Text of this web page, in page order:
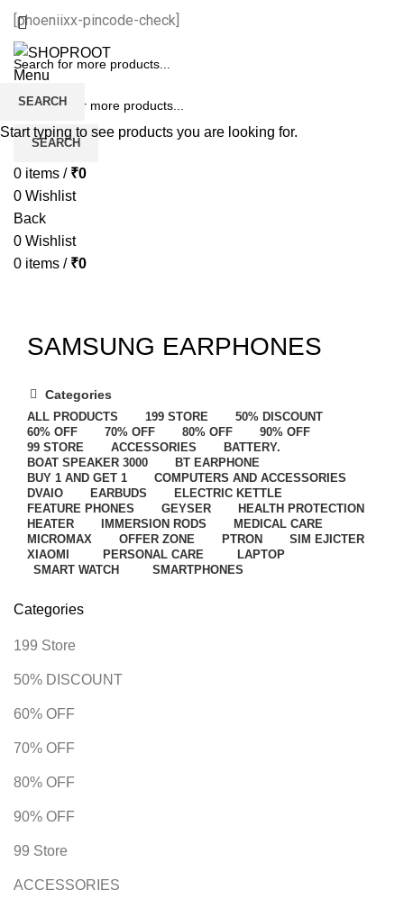
[phoeniixx-pincode-check]
Menu
SEARCH
0 items / ₹0
0 Wishlist
Back
0 Wishlist
0 items / ₹0
SAMSUNG EARPHONES
Categories
ALL PRODUCTS 199 STORE
50% DISCOUNT
60% OFF
70% OFF 80% OFF
90% OFF
99 STORE
ACCESSORIES
BATTERY.
BOAT SPEAKER 3000
BT EARPHONE
BUY 1 AND GET 1
COMPUTERS AND ACCESSORIES
DVAIO
EARBUDS
ELECTRIC KETTLE
FEATURE PHONES
GEYSER
HEALTH PROTECTION
HEATER
IMMERSION RODS
MEDICAL CARE
MICROMAX
OFFER ZONE PTRON
SIM EJICTER
XIAOMI
PERSONAL CARE
LAPTOP
SMART WATCH
SMARTPHONES
Categories
199 Store
50% DISCOUNT
60% OFF
70% OFF
80% OFF
90% OFF
99 Store
ACCESSORIES
SEARCH
Start typing to see products you are looking for.